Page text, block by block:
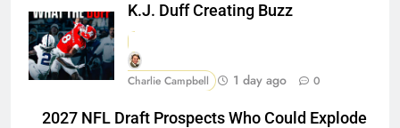
K.J. Duff Creating Buzz
Charlie Campbell 1 day ago 0
2027 NFL Draft Prospects Who Could Explode